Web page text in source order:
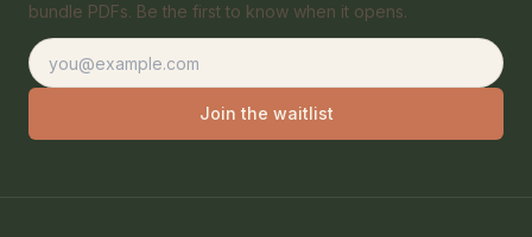
bundle PDFs. Be the first to know when it opens.
Email address
Join the waitlist